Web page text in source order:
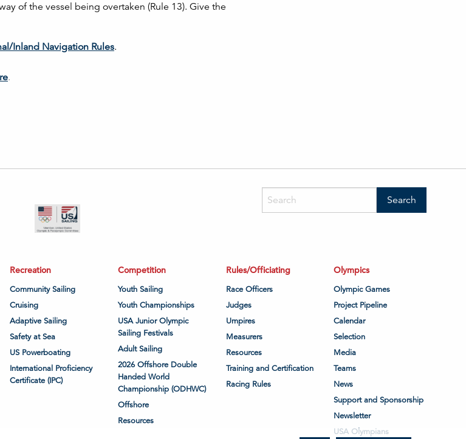
of the vessel being overtaken (Rule 13). Give the
Inland Navigation Rules.
.
Recreation
Community Sailing
Cruising
Adaptive Sailing
Safety at Sea
US Powerboating
International Proficiency
Certificate (IPC)
Competition
Youth Sailing
Youth Championships
USA Junior Olympic
Sailing Festivals
Adult Sailing
2026 Offshore Double
Handed World
Championship (ODHWC)
Offshore
Resources
Rules/Officiating
Race Officers
Judges
Umpires
Measurers
Resources
Training and Certification
Racing Rules
Olympics
Olympic Games
Project Pipeline
Calendar
Selection
Media
Teams
News
Support and Sponsorship
Newsletter
USA Olympians